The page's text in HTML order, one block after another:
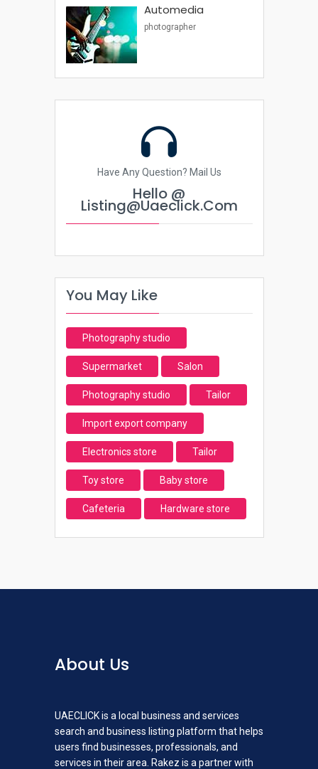
Automedia
photographer
Have Any Question? Mail Us
Hello @
Listing@uaeclick.com
You May Like
Photography studio
Supermarket Salon
Photography studio Tailor
Import export company
Electronics store Tailor
Toy store Baby store
Cafeteria Hardware store
About Us
UAECLICK is a local business and services
search and business listing platform that helps
users find businesses, professionals, and
services in their area. Rakez is a partner with